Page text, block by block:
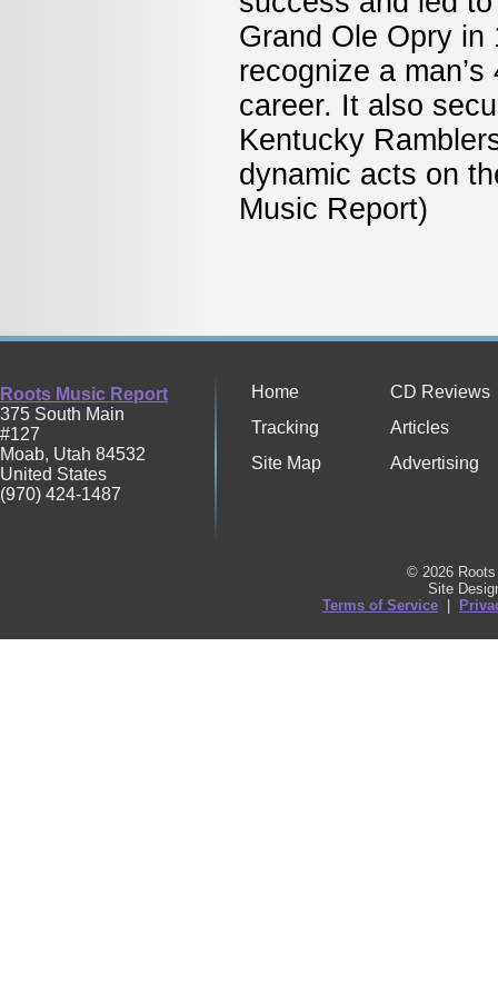
Grand Ole Opry
recognize a
career. It also
Kentucky
dynamic acts on
Music Report)
Roots Music Report
375 South Main
#127
Moab, Utah 84532
United States
(970) 424-1487
Home
CD Reviews
Tracking
Articles
Site Map
Advertising
© 2026
Site
Terms of Service